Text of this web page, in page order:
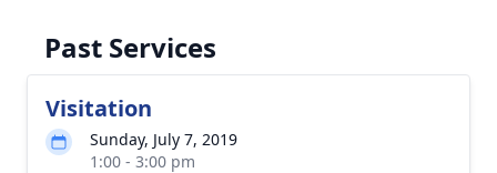
Past Services
Visitation
Sunday, July 7, 2019
1:00 - 3:00 pm